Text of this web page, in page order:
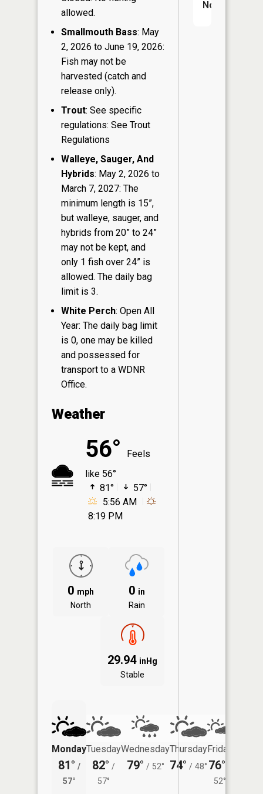
allowed.
Smallmouth Bass: May
2, 2026 to June 19, 2026:
Fish may not be
harvested (catch and
release only).
Trout: See specific
regulations: See Trout
Regulations
Walleye, Sauger, And
Hybrids: May 2, 2026 to
March 7, 2027: The
minimum length is 15”,
but walleye, sauger, and
hybrids from 20” to 24”
may not be kept, and
only 1 fish over 24” is
allowed. The daily bag
limit is 3.
White Perch: Open All
Year: The daily bag limit
is 0, one may be killed
and possessed for
transport to a WDNR
Office.
Weather
56°
Feels
like 56°
81°
57°
5:56 AM
8:19 PM
0 mph
North
0 in
Rain
29.94 inHg
Stable
Monday
81° /
57°
Tuesday
82° /
57°
Wednesday
79° / 52°
Thursday
74° / 48°
Friday
76°
52°
No